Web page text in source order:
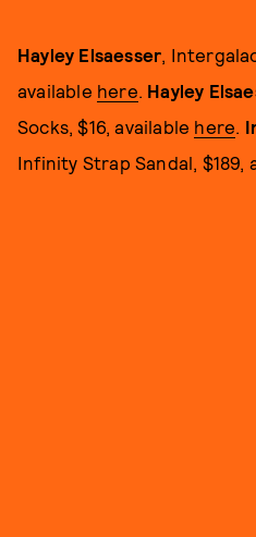
Hayley Elsaesser,
available here. Hayley
Socks, $16, available here.
Infinity Strap Sandal, $189,